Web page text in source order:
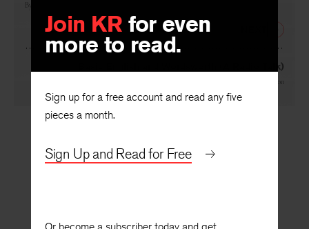
Join KR for even
more to read.
Sign up for a free account and read any five
pieces a month.
Sign Up and Read for Free
By
Basic English and Wordsworth (A Radio Talk)
William Empson